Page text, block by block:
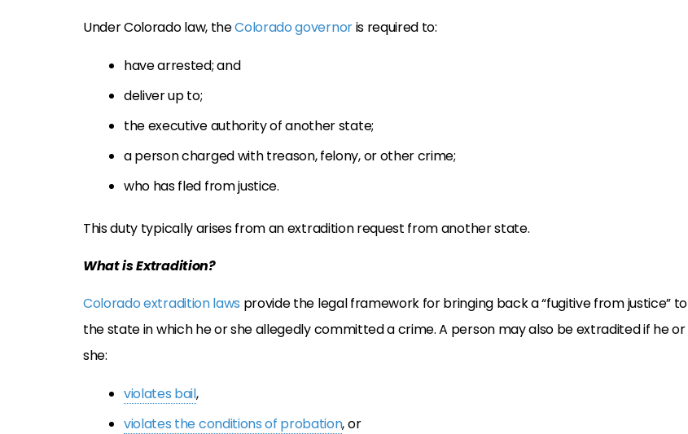
Under Colorado law, theColorado governoris required to:
have arrested; and
deliver up to;
the executive authority of another state;
a person charged with treason, felony, or other crime;
who has fled from justice.
This duty typically arises from an extradition request from another state.
What is Extradition?
Colorado extradition laws provide the legal framework for bringing back a “fugitive from justice” to
the state in which he or she allegedly committed a crime. A person may also be extradited if he or
she:
violates bail,
violates the conditions of probation, or